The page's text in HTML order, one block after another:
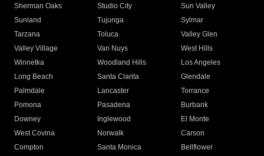
Sherman Oaks
Studio City
Sun Valley
Sunland
Tujunga
Sylmar
Tarzana
Toluca
Valley Glen
Valley Village
Van Nuys
West Hills
Winnetka
Woodland Hills
Los Angeles
Long Beach
Santa Clarita
Glendale
Palmdale
Lancaster
Torrance
Pomona
Pasadena
Burbank
Downey
Inglewood
El Monte
West Covina
Norwalk
Carson
Compton
Santa Monica
Bellflower